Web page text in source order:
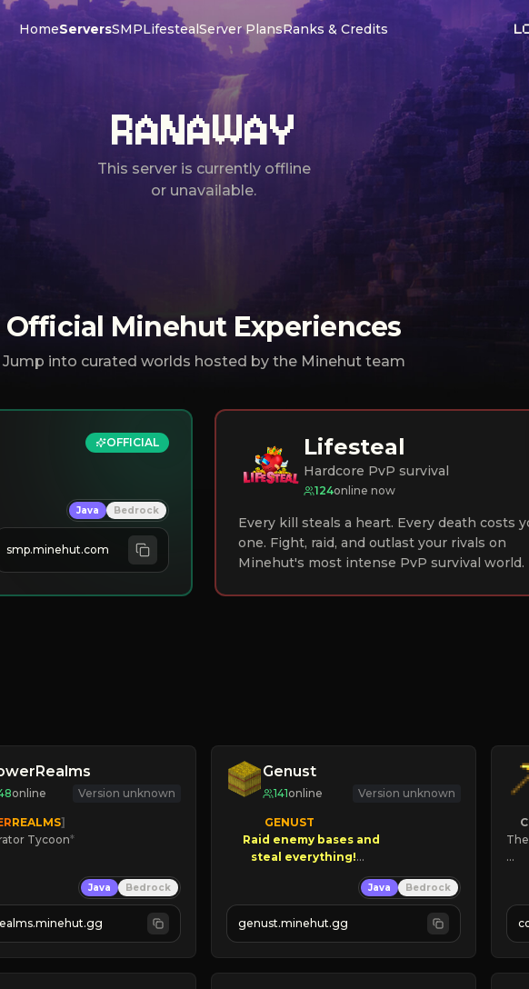
HomeServersSMPLifestealServer PlansRanks & Credits
RANAWAY
This server is currently offline
or unavailable.
Official Minehut Experiences
Jump into curated worlds hosted by the Minehut team
OFFICIAL
Java Bedrock
smp.minehut.com
Lifesteal
Hardcore PvP survival
124online now
Every kill steals a heart. Every death costs
one. Fight, raid, and outlast your rivals on
Minehut's most intense PvP survival world.
online Version unknown
REALMS]
Tycoon*
Java Bedrock
Genust
141online Version unknown
GENUST
Raid enemy bases and
NEW Season!
Java Bedrock
genust.minehut.gg
»
»